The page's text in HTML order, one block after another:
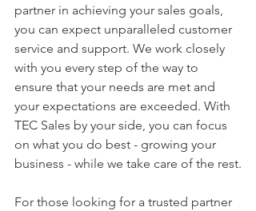
partner in achieving your sales goals,
you can expect unparalleled customer
service and support. We work closely
with you every step of the way to
ensure that your needs are met and
your expectations are exceeded. With
TEC Sales by your side, you can focus
on what you do best - growing your
business - while we take care of the rest.
For those looking for a trusted partner